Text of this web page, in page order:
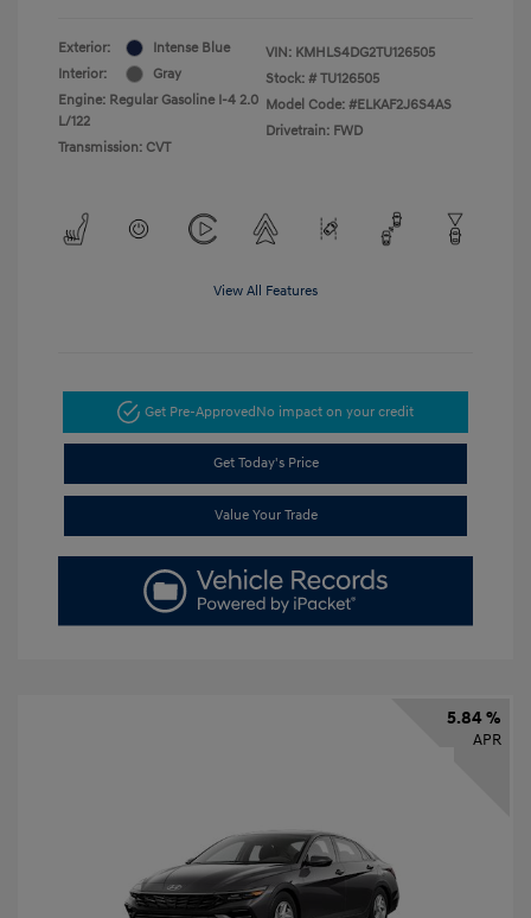
Exterior:
Intense Blue
Interior:
Gray
Engine: Regular Gasoline I-4 2.0
L/122
Transmission: CVT
VIN: KMHLS4DG2TU126505
Stock: # TU126505
Model Code: #ELKAF2J6S4AS
Drivetrain: FWD
View All Features
Get Pre-ApprovedNo impact on your credit
Get Today's Price
Value Your Trade
5.84 %
APR